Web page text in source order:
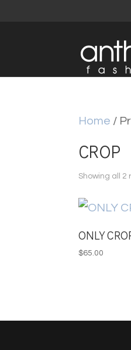
Home /
CROP
Showing all 2
ONLY
$65.00